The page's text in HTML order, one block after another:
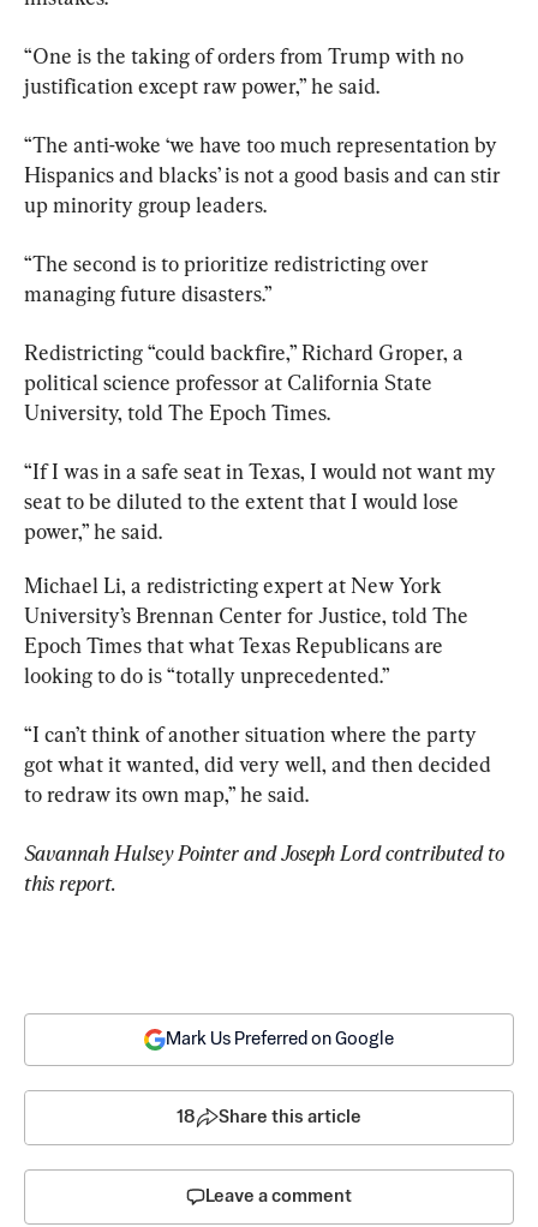
“One is the taking of orders from Trump with no
justification except raw power,” he said.
“The anti-woke ‘we have too much representation by
Hispanics and blacks’ is not a good basis and can stir
up minority group leaders.
“The second is to prioritize redistricting over
managing future disasters.”
Redistricting “could backfire,” Richard Groper, a
political science professor at California State
University, told The Epoch Times.
“If I was in a safe seat in Texas, I would not want my
seat to be diluted to the extent that I would lose
power,” he said.
Michael Li, a redistricting expert at New York
University’s Brennan Center for Justice, told The
Epoch Times that what Texas Republicans are
looking to do is “totally unprecedented.”
“I can’t think of another situation where the party
got what it wanted, did very well, and then decided
to redraw its own map,” he said.
Savannah Hulsey Pointer and Joseph Lord contributed to
this report.
Mark Us Preferred on Google
18 Share this article
Leave a comment